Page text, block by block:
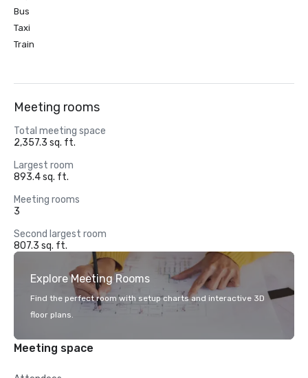
Bus
Taxi
Train
Meeting rooms
Total meeting space
2,357.3 sq. ft.
Largest room
893.4 sq. ft.
Meeting rooms
3
Second largest room
807.3 sq. ft.
Explore Meeting Rooms
Find the perfect room with setup charts and interactive 3D
floor plans.
Meeting space